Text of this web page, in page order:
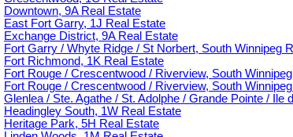
Downtown, 9A Real Estate
East Fort Garry, 1J Real Estate
Exchange District, 9A Real Estate
Fort Garry / Whyte Ridge / St Norbert, South Winnipeg
Fort Richmond, 1K Real Estate
Fort Rouge / Crescentwood / Riverview, South Winnipeg
Fort Rouge / Crescentwood / Riverview, South
Glenlea / Ste. Agathe / St. Adolphe / Grande Pointe /
Headingley South, 1W Real Estate
Heritage Park, 5H Real Estate